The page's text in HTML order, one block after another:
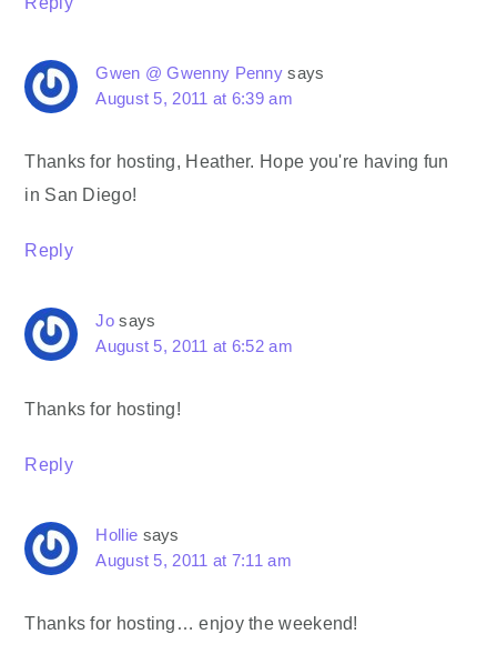
Gwen @ Gwenny Penny says
August 5, 2011 at 6:39 am
Thanks for hosting, Heather. Hope you're having fun
in San Diego!
Reply
Jo says
August 5, 2011 at 6:52 am
Thanks for hosting!
Reply
Hollie says
August 5, 2011 at 7:11 am
Thanks for hosting… enjoy the weekend!